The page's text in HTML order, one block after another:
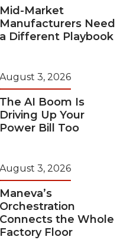
Mid-Market
Manufacturers Need
a Different Playbook
August 3, 2026
The AI Boom Is
Driving Up Your
Power Bill Too
August 3, 2026
Maneva’s
Orchestration
Connects the Whole
Factory Floor